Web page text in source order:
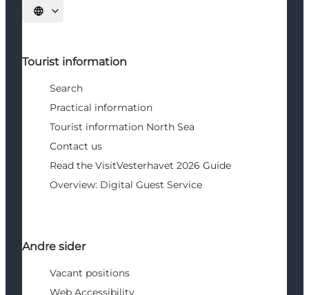
Select language
Tourist information
Search
Practical information
Tourist information North Sea
Contact us
Read the VisitVesterhavet 2026 Guide
Overview: Digital Guest Service
Andre sider
Vacant positions
Web Accessibility